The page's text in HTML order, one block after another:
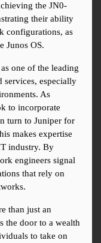
the JN0-
their ability
configurations, as
Junos OS.
one of the leading
services, especially
As
to incorporate
turn to Juniper for
makes expertise
industry. By
engineers signal
that rely on
than just an
the door to a wealth
to take on